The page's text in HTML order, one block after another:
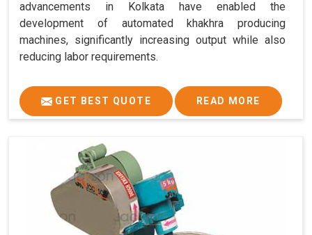
advancements in Kolkata have enabled the
development of automated khakhra producing
machines, significantly increasing output while also
reducing labor requirements.
GET BEST QUOTE READ MORE